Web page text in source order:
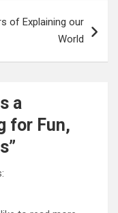
of Explaining our
World
a
for Fun,
”